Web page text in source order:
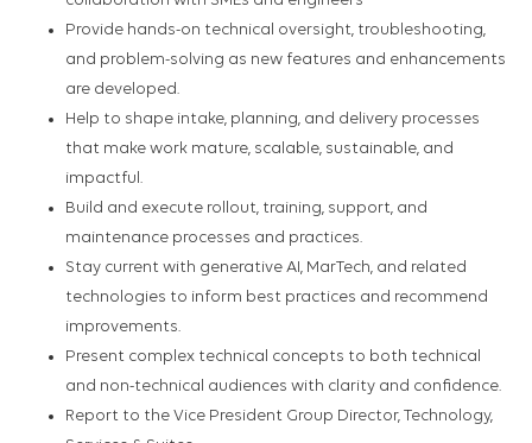
Provide hands-on technical oversight, troubleshooting,
and problem-solving as new features and enhancements
are developed.
Help to shape intake, planning, and delivery processes
that make work mature, scalable, sustainable, and
impactful.
Build and execute rollout, training, support, and
maintenance processes and practices.
Stay current with generative AI, MarTech, and related
technologies to inform best practices and recommend
improvements.
Present complex technical concepts to both technical
and non-technical audiences with clarity and confidence.
Report to the Vice President Group Director, Technology,